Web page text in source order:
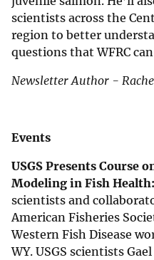
scientists across the
region to better
questions that WFRC
Newsletter Author -
Events
USGS Presents Course
Modeling in Fish Health:
scientists and
American Fisheries
Western Fish Disease
WY. USGS scientists